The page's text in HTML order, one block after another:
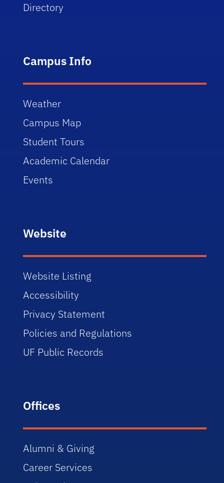
Directory
Campus Info
Weather
Campus Map
Student Tours
Academic Calendar
Events
Website
Website Listing
Accessibility
Privacy Statement
Policies and Regulations
UF Public Records
Offices
Alumni & Giving
Career Services